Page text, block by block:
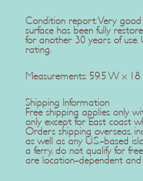
Condition report: Very
surface has been fully
for another 30 years of use.
rating.
Measurements: 59.5 W x
Shipping Information
Free shipping applies only
only except for East coast
Orders shipping overseas,
as well as any U.S.-based
a ferry, do not qualify for
are location-dependent